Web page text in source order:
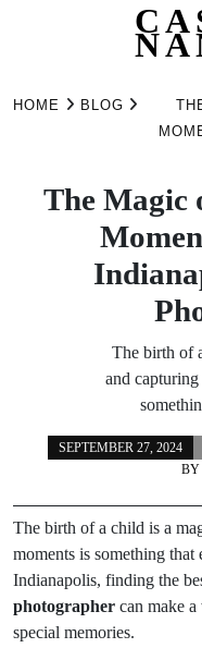
HOME BLOG
The Magic
The birth of
and
SEPTEMBER 27, 2024
BY
The birth of a child is a
moments is something that
Indianapolis, finding the
photographer can make
special memories.